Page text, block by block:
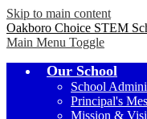
Skip to main content
Oakboro Choice STEM
Main Menu Toggle
Our School
School
Principal's
Mission &